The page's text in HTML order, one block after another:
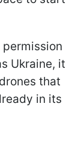
Ukraine, it
that
in its